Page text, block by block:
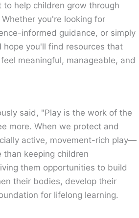
to help children grow through
you're looking for
informed guidance, or simply
hope you'll find resources that
meaningful, manageable, and
said, "Play is the work of the
more. When we protect and
active, movement-rich play—
keeping children
them opportunities to build
their bodies, develop their
for lifelong learning.